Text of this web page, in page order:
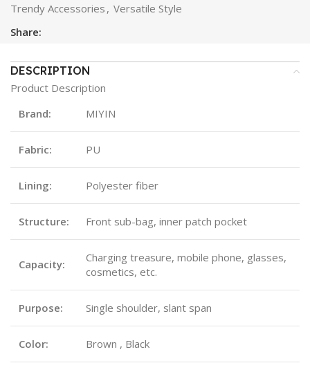
Trendy Accessories , Versatile Style
Share:
DESCRIPTION
Product Description
Brand:
MIYIN
Fabric: PU
Lining: Polyester fiber
Structure: Front sub-bag, inner patch pocket
Capacity:
Charging treasure, mobile phone, glasses,
cosmetics, etc.
Purpose: Single shoulder, slant span
Color: Brown , Black